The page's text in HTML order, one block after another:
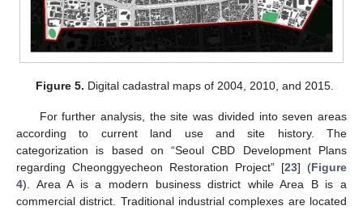
Figure 5. Digital cadastral maps of 2004, 2010, and 2015.
For further analysis, the site was divided into seven areas
according to current land use and site history. The
categorization is based on “Seoul CBD Development Plans
regarding Cheonggyecheon Restoration Project” [23] (Figure
4). Area A is a modern business district while Area B is a
commercial district. Traditional industrial complexes are located